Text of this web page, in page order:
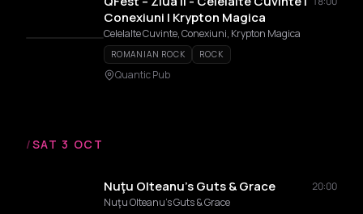
Conexiuni | Krypton Magica
Celelalte Cuvinte, Conexiuni, Krypton Magica
ROMANIAN ROCK ROCK
Quantic Pub
/SAT 3 OCT
Nuţu Olteanu’s Guts & Grace
20:00
Nuţu Olteanu’s Guts & Grace